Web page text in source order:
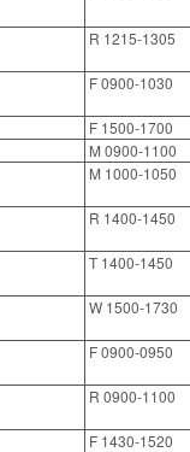
R 1215-1305
F 0900-1030
F 1500-1700
M 0900-1100
M 1000-1050
R 1400-1450
T 1400-1450
W 1500-1730
F 0900-0950
R 0900-1100
F 1430-1520